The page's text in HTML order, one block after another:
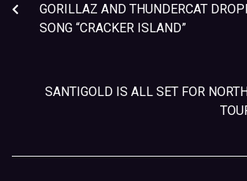
GORILLAZ AND THUNDERCAT
SONG “CRACKER ISLAND”
SANTIGOLD IS ALL SET FOR